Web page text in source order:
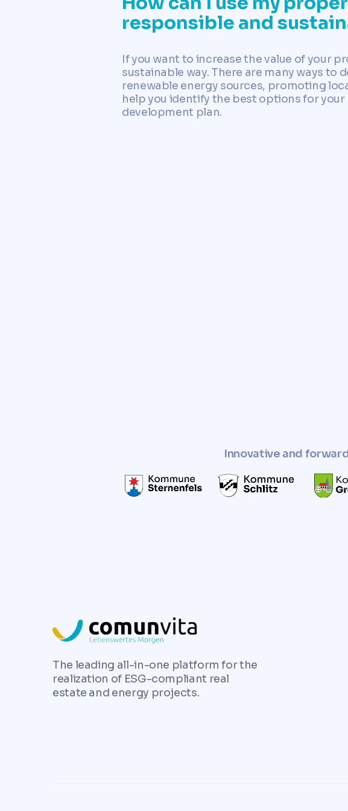
responsible and
If you want to increase the value of your
sustainable way. There are many ways
renewable energy sources, promoting
help you identify the best options for
development plan.
Innovative and
The leading all-in-one platform for the
realization of ESG-compliant real
estate and energy projects.